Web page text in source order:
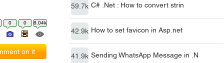
59.7k C# .Net : How to convert strin
42.9k How to set favicon in Asp.net
41.9k Sending WhatsApp Message in .N
0 0 6.04k
on it